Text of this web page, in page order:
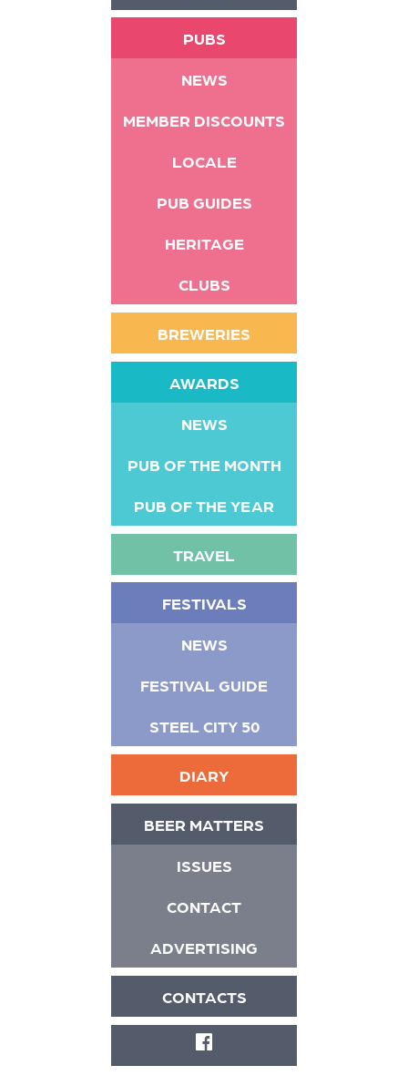
PUBS
NEWS
MEMBER DISCOUNTS
LOCALE
PUB GUIDES
HERITAGE
CLUBS
BREWERIES
AWARDS
NEWS
PUB OF THE MONTH
PUB OF THE YEAR
TRAVEL
FESTIVALS
NEWS
FESTIVAL GUIDE
STEEL CITY 50
DIARY
BEER MATTERS
ISSUES
CONTACT
ADVERTISING
CONTACTS
FACEBOOK